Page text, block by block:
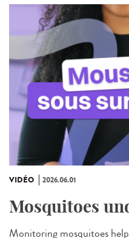
VIDÉO 2026.06.01
Mosquitoes
Monitoring mosquitoes